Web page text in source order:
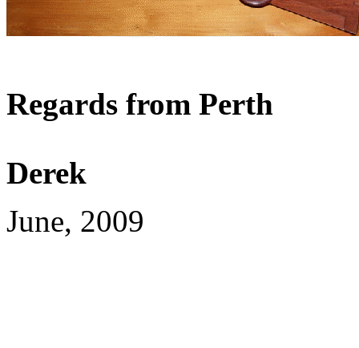
Regards from Perth
Derek
June, 2009